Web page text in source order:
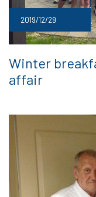
2019/12/29
Winter
affair